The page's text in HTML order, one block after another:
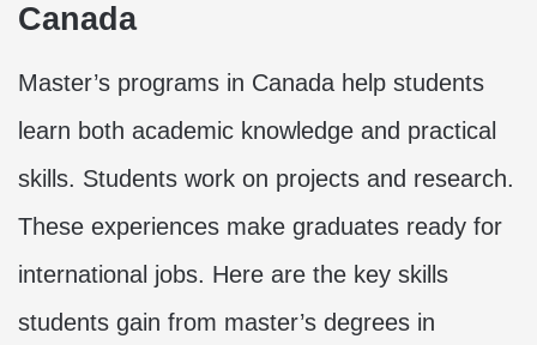
Canada
Master’s programs in Canada help students
learn both academic knowledge and practical
skills. Students work on projects and research.
These experiences make graduates ready for
international jobs. Here are the key skills
students gain from master’s degrees in